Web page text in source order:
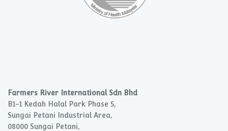
Farmers River International Sdn Bhd
B1-1 Kedah Halal Park Phase 5,
Sungai Petani Industrial Area,
08000 Sungai Petani,